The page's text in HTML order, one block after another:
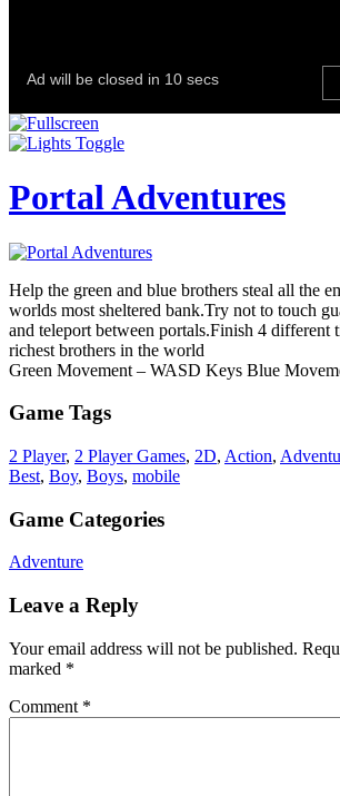
Portal Adventures
Help the green and blue brothers steal all the
worlds most sheltered bank.Try not to touch
and teleport between portals.Finish 4 different
richest brothers in the world
Green Movement – WASD Keys Blue
Game Tags
2 Player, 2 Player Games, 2D, Action,
Best, Boy, Boys, mobile
Game Categories
Adventure
Leave a Reply
Your email address will not be published.
marked *
Comment *